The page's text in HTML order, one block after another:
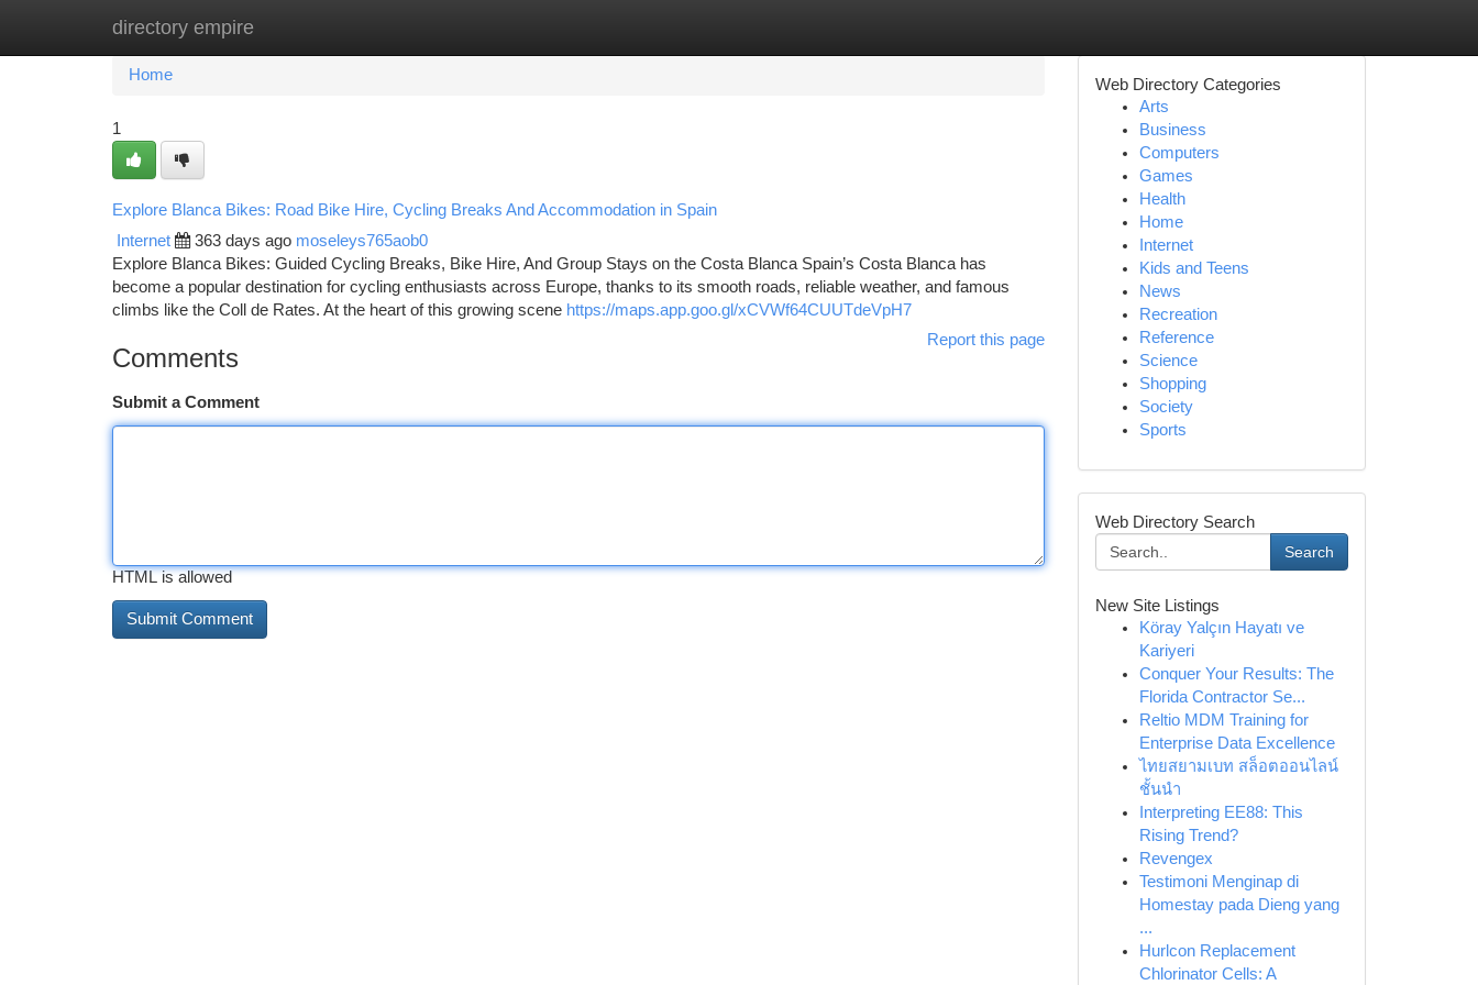
directory empire
Home New Site Listings
Home
1
Explore Blanca Bikes: Road Bike Hire, Cycling Breaks And Accommodation in Spain
Internet 363 days ago moseleys765aob0
Explore Blanca Bikes: Guided Cycling Breaks, Bike Hire, And Group Stays on the Costa Blanca Spain’s Costa Blanca has
become a popular destination for cycling enthusiasts across Europe, thanks to its smooth roads, reliable weather, and famous
climbs like the Coll de Rates. At the heart of this growing scene https://maps.app.goo.gl/xCVWf64CUUTdeVpH7
Report this page
Comments
Submit a Comment
HTML is allowed
Web Directory Categories
Arts
Business
Computers
Games
Health
Home
Internet
Kids and Teens
News
Recreation
Reference
Science
Shopping
Society
Sports
Web Directory Search
Search
New Site Listings
Köray Yalçın Hayatı ve
Kariyeri
Conquer Your Results: The
Florida Contractor Se...
Reltio MDM Training for
Enterprise Data Excellence
ไทยสยามเบท สล็อตออนไลน์
ชั้นนำ
Interpreting EE88: This
Rising Trend?
Revengex
Testimoni Menginap di
Homestay pada Dieng yang
...
Hurlcon Replacement
Chlorinator Cells: A